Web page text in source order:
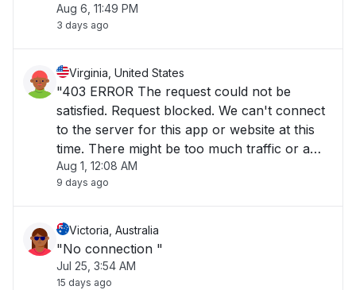
Aug 6, 11:49 PM
3 days ago
Virginia, United States
"403 ERROR The request could not be
satisfied. Request blocked. We can't connect
to the server for this app or website at this
time. There might be too much traffic or a
configuration error. Try again later, or
contact the app or website owner. If you
CloudFront"
Aug 1, 12:08 AM
9 days ago
Victoria, Australia
"No connection "
Jul 25, 3:54 AM
15 days ago